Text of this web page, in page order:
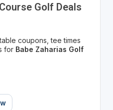
Golf Deals
coupons, tee times
for Babe Zaharias Golf